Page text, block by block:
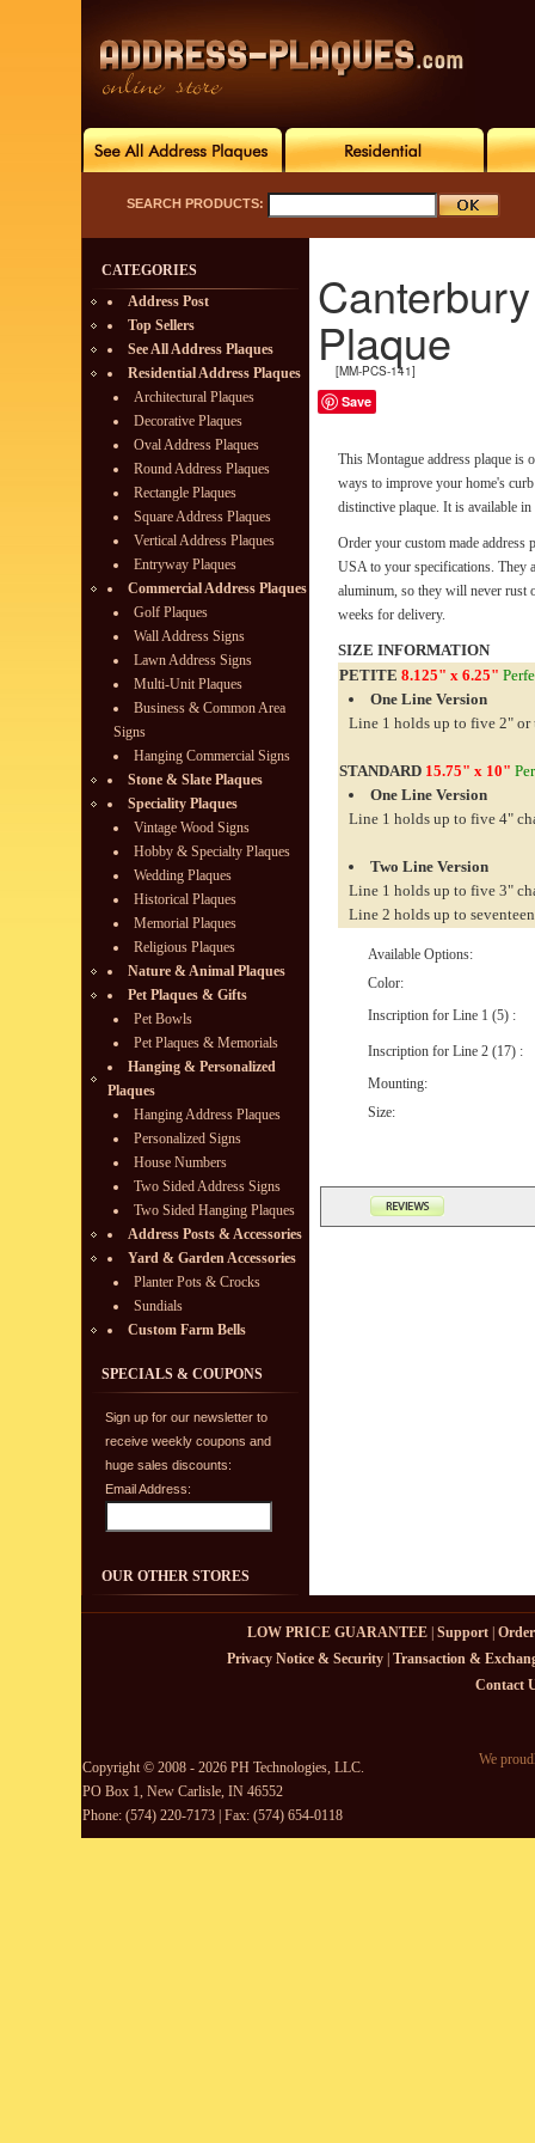
SEARCH PRODUCTS:
CATEGORIES
Address Post
Top Sellers
See All Address Plaques
Residential Address Plaques
Architectural Plaques
Decorative Plaques
Oval Address Plaques
Round Address Plaques
Rectangle Plaques
Square Address Plaques
Vertical Address Plaques
Entryway Plaques
Commercial Address Plaques
Golf Plaques
Wall Address Signs
Lawn Address Signs
Multi-Unit Plaques
Business & Common Area
Signs
Hanging Commercial Signs
Stone & Slate Plaques
Speciality Plaques
Vintage Wood Signs
Hobby & Specialty Plaques
Wedding Plaques
Historical Plaques
Memorial Plaques
Religious Plaques
Nature & Animal Plaques
Pet Plaques & Gifts
Pet Bowls
Pet Plaques & Memorials
Hanging & Personalized
Plaques
Hanging Address Plaques
Personalized Signs
House Numbers
Two Sided Address Signs
Two Sided Hanging Plaques
Address Posts & Accessories
Yard & Garden Accessories
Planter Pots & Crocks
Sundials
Custom Farm Bells
SPECIALS & COUPONS
Sign up for our newsletter to
receive weekly coupons and
huge sales discounts:
Email Address:
OUR OTHER STORES
Plaque
[MM-PCS-141]
Save
This Montague address plaque is
ways to improve your home's
distinctive plaque. It is available in
Order your custom made address
USA to your specifications. They
aluminum, so they will never rust
weeks for delivery.
SIZE INFORMATION
PETITE 8.125" x 6.25"
One Line Version
Line 1 holds up to five 2" or
STANDARD 15.75" x 10"
One Line Version
Line 1 holds up to five 4"
Two Line Version
Line 1 holds up to five 3"
Line 2 holds up to
Available Options:
Color:
Inscription for Line 1 (5) :
Inscription for Line 2 (17) :
Mounting:
Size:
LOW PRICE GUARANTEE| Support|
Privacy Notice & Security| Transaction &
Contact
Copyright © 2008 - 2026 PH Technologies, LLC.
PO Box 1, New Carlisle, IN 46552
Phone: (574) 220-7173 | Fax: (574) 654-0118
We